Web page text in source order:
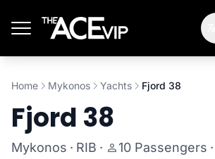
Home Mykonos Yachts Fjord 38
Fjord 38
Mykonos · RIB · 10 Passengers ·